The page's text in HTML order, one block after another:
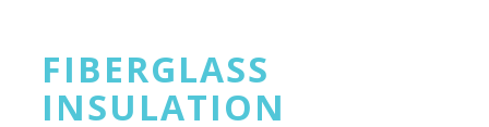
FIBERGLASS
INSULATION